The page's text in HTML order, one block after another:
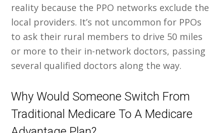
reality because the PPO networks exclude the
local providers. It’s not uncommon for PPOs
to ask their rural members to drive 50 miles
or more to their in-network doctors, passing
several qualified doctors along the way.
Why Would Someone Switch From
Traditional Medicare To A Medicare